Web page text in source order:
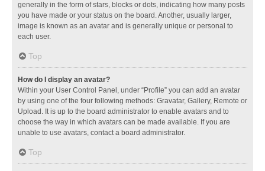
generally in the form of stars, blocks or dots, indicating how many posts
you have made or your status on the board. Another, usually larger,
image is known as an avatar and is generally unique or personal to
each user.
Top
How do I display an avatar?
Within your User Control Panel, under “Profile” you can add an avatar
by using one of the four following methods: Gravatar, Gallery, Remote or
Upload. It is up to the board administrator to enable avatars and to
choose the way in which avatars can be made available. If you are
unable to use avatars, contact a board administrator.
Top